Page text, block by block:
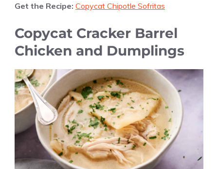
Get the Recipe: Copycat Chipotle Sofritas
Copycat Cracker Barrel
Chicken and Dumplings